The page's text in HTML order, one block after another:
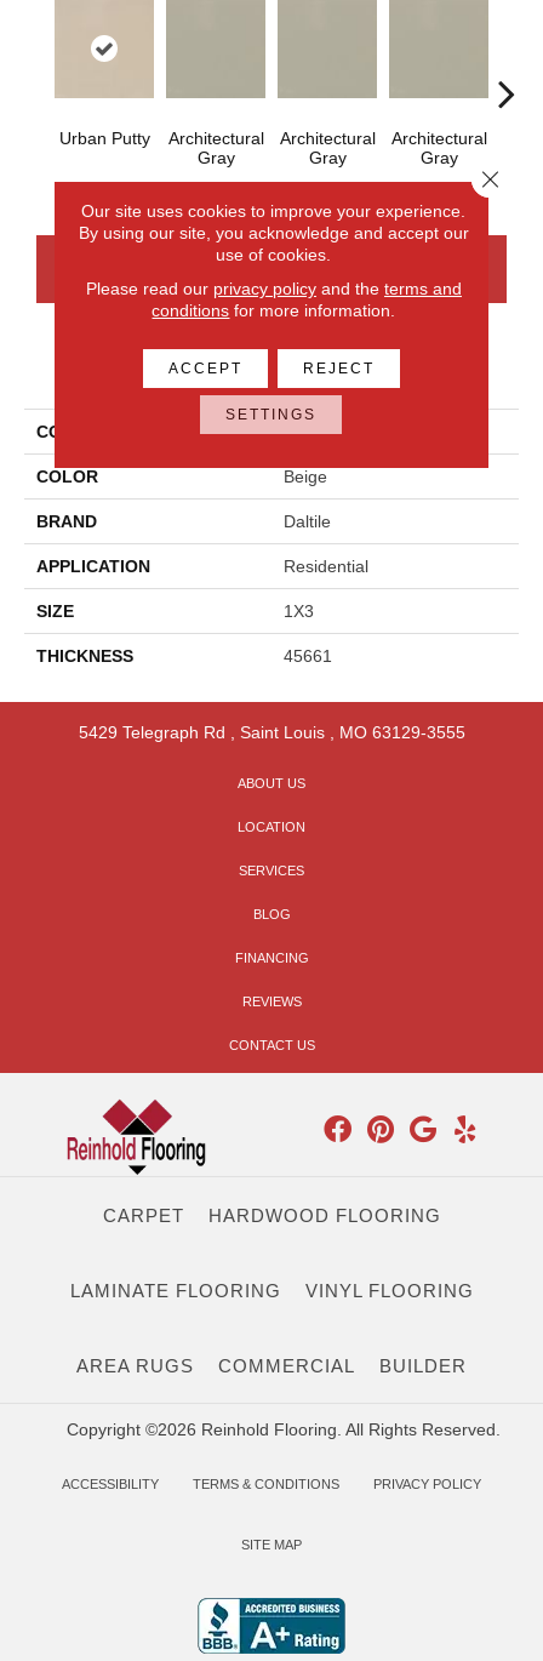
Urban Putty
Architectural
Gray
Architectural
Gray
Architectural
Gray
PRODUCT ATTRIBUTES
COLLECTION Color Wheel Mosaic
COLOR Beige
BRAND Daltile
APPLICATION Residential
SIZE 1X3
THICKNESS 45661
5429 Telegraph Rd Saint Louis, MO 63129-3555
ABOUT US
LOCATION
SERVICES
BLOG
FINANCING
REVIEWS
CONTACT US
CARPET HARDWOOD FLOORING
LAMINATE FLOORING VINYL FLOORING
AREA RUGS COMMERCIAL BUILDER
Copyright ©2026 Reinhold Flooring. All Rights Reserved.
ACCESSIBILITY TERMS & CONDITIONS PRIVACY POLICY
SITE MAP
Our site uses cookies to improve your experience.
By using our site, you acknowledge and accept our
use of cookies.
Please read our privacy policyand the terms and
conditions for more information.
ACCEPT REJECT
SETTINGS
Close